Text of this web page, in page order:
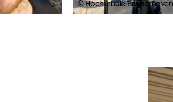
© Hochschule Bremerhaven